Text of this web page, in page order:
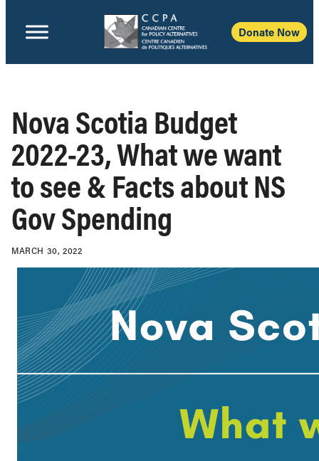
Donate Now
Nova Scotia Budget
2022-23, What we want
to see & Facts about NS
Gov Spending
MARCH 30, 2022